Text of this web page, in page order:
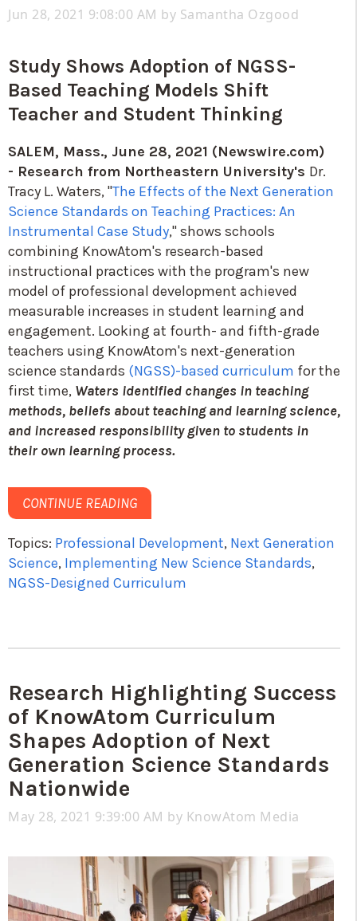
Jun 28, 2021 9:08:00 AM by Samantha Ozgood
Study Shows Adoption of NGSS-
Based Teaching Models Shift
Teacher and Student Thinking
SALEM, Mass., June 28, 2021 (Newswire.com)
- Research from Northeastern University's Dr.
Tracy L. Waters, "The Effects of the Next Generation
Science Standards on Teaching Practices: An
Instrumental Case Study," shows schools
combining KnowAtom's research-based
instructional practices with the program's new
model of professional development achieved
measurable increases in student learning and
engagement. Looking at fourth- and fifth-grade
teachers using KnowAtom's next-generation
science standards (NGSS)-based curriculum for the
first time, Waters identified changes in teaching
methods, beliefs about teaching and learning science,
and increased responsibility given to students in
their own learning process.
CONTINUE READING
Topics: Professional Development, Next Generation
Science, Implementing New Science Standards,
NGSS-Designed Curriculum
Research Highlighting Success
of KnowAtom Curriculum
Shapes Adoption of Next
Generation Science Standards
Nationwide
May 28, 2021 9:39:00 AM by KnowAtom Media